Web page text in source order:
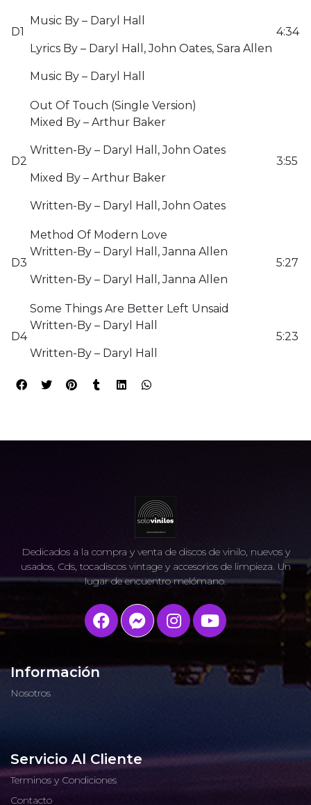
D1
Music By – Daryl Hall
Lyrics By – Daryl Hall, John Oates, Sara Allen
Music By – Daryl Hall
4:34
D2
Out Of Touch (Single Version)
Mixed By – Arthur Baker
Written-By – Daryl Hall, John Oates
Mixed By – Arthur Baker
Written-By – Daryl Hall, John Oates
3:55
D3
Method Of Modern Love
Written-By – Daryl Hall, Janna Allen
Written-By – Daryl Hall, Janna Allen
5:27
D4
Some Things Are Better Left Unsaid
Written-By – Daryl Hall
Written-By – Daryl Hall
5:23
Dedicados a la compra y venta de discos de vinilo, nuevos y
usados, Cds, tocadiscos vintage y accesorios de limpieza. Un
lugar de encuentro melómano.
Información
Nosotros
Servicio Al Cliente
Terminos y Condiciones
Contacto